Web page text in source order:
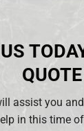
QUOTE
assist you
in this time